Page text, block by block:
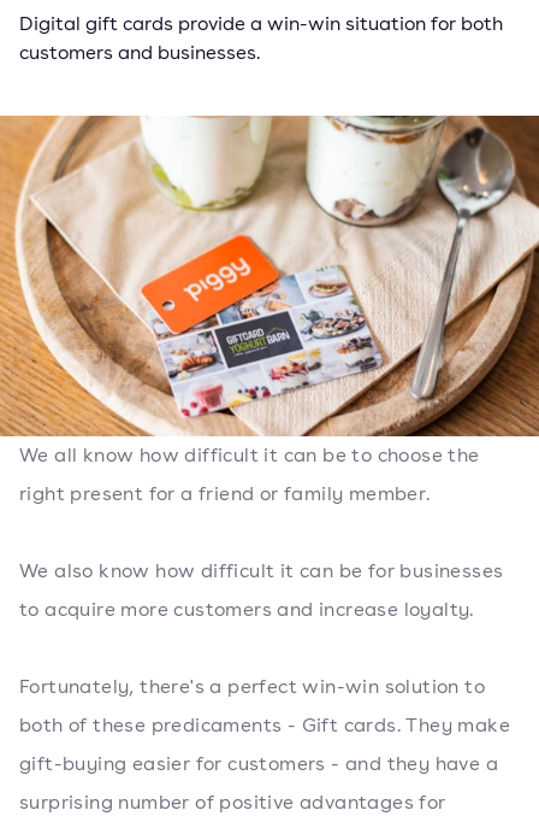
Probeer gratis
Digital gift cards provide a win-win situation for both
customers and businesses.
We all know how difficult it can be to choose the
right present for a friend or family member.
We also know how difficult it can be for businesses
to acquire more customers and increase loyalty.
Fortunately, there's a perfect win-win solution to
both of these predicaments - Gift cards. They make
gift-buying easier for customers - and they have a
surprising number of positive advantages for